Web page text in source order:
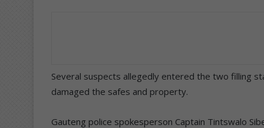
Several suspects allegedly entered the two filling
damaged the safes and property.
Gauteng police spokesperson Captain Tintswalo